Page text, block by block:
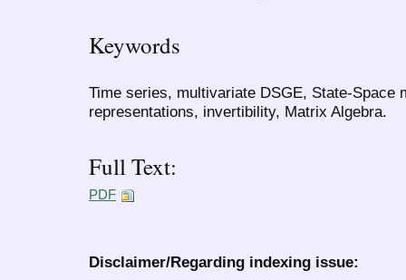
Keywords
Time series, multivariate DSGE, State-Space
representations, invertibility, Matrix Algebra.
Full Text:
PDF
Disclaimer/Regarding indexing issue: